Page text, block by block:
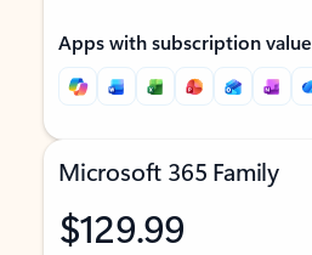
Apps with subscription value
Microsoft 365 Family
$129.99